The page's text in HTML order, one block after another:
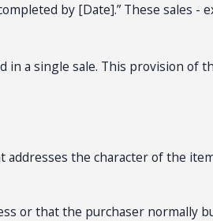
by [Date].” These sales
in a single sale. This provision
the character of the
or that the purchaser normally